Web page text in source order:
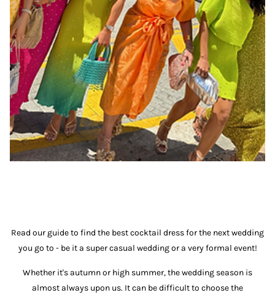
Read our guide to find the best cocktail dress for the next wedding
you go to - be it a super casual wedding or a very formal event!
Whether it's autumn or high summer, the wedding season is
almost always upon us. It can be difficult to choose the